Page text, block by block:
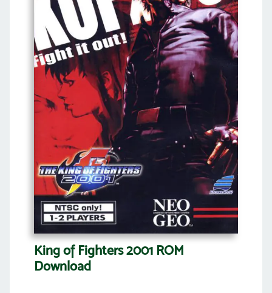
King of Fighters 2001 ROM
Download